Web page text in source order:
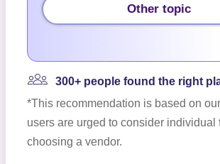
Other topic
300+ people found the right
*This recommendation is based on
users are urged to consider individual
choosing a vendor.